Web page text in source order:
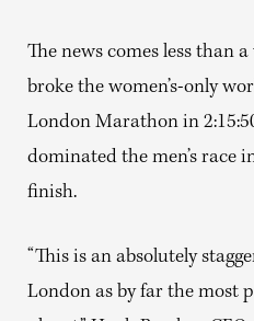
The news comes less than
broke the women’s-only
London Marathon in
dominated the men’s race
finish.
“This is an absolutely
London as by far the most